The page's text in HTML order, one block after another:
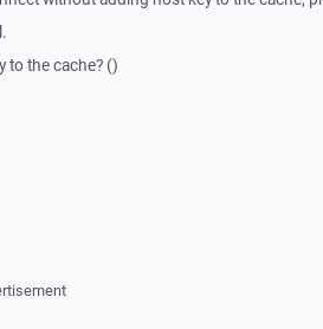
to the cache? ()